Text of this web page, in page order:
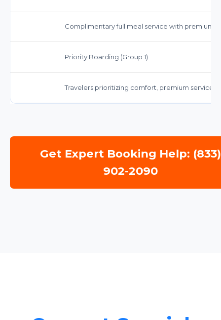
Complimentary full meal service with premium
Priority Boarding (Group 1)
Travelers prioritizing comfort, premium service,
Get Expert Booking Help: (833)
902-2090